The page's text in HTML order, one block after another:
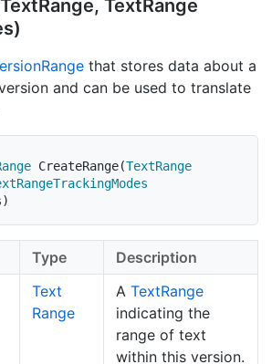
Range, TextRange
Range that stores data about a
and can be used to translate
CreateRange(TextRange
)
Type
Description
Text
Range
A TextRange
indicating the
range of text
within this version.